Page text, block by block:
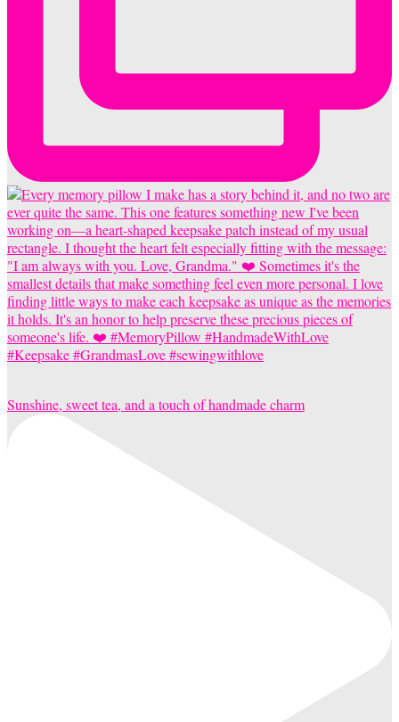
Sunshine, sweet tea, and a touch of handmade charm